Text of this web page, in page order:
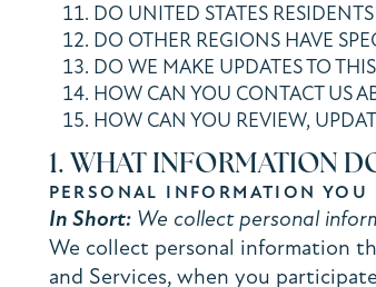
DO UNITED STATES
DO OTHER REGIONS HAVE
DO WE MAKE UPDATES TO
HOW CAN YOU CONTACT US
HOW CAN YOU REVIEW,
1. WHAT INFORMATION
PERSONAL INFORMATION YOU
In Short:We collect personal
We collect personal information
and Services, when you